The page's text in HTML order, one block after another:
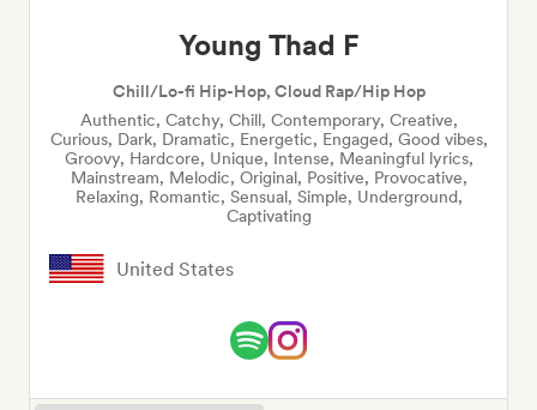
Young Thad F
Chill/Lo-fi Hip-Hop, Cloud Rap/Hip Hop
Authentic, Catchy, Chill, Contemporary, Creative,
Curious, Dark, Dramatic, Energetic, Engaged, Good vibes,
Groovy, Hardcore, Unique, Intense, Meaningful lyrics,
Mainstream, Melodic, Original, Positive, Provocative,
Relaxing, Romantic, Sensual, Simple, Underground,
Captivating
United States